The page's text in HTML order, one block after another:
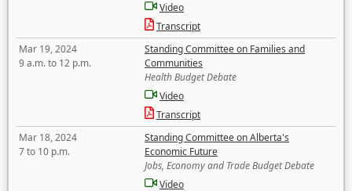
Video
Transcript
Mar 19, 2024
9 a.m. to 12 p.m.
Standing Committee on Families and
Communities
Health Budget Debate
Video
Transcript
Mar 18, 2024
7 to 10 p.m.
Standing Committee on Alberta's
Economic Future
Jobs, Economy and Trade Budget Debate
Video